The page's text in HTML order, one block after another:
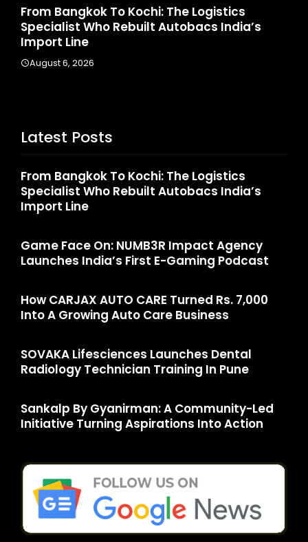
From Bangkok To Kochi: The Logistics
Specialist Who Rebuilt Autobacs India’s
Import Line
August 6, 2026
Latest Posts
From Bangkok To Kochi: The Logistics
Specialist Who Rebuilt Autobacs India’s
Import Line
Game Face On: NUMB3R Impact Agency
Launches India’s First E-Gaming Podcast
How CARJAX AUTO CARE Turned Rs. 7,000
Into A Growing Auto Care Business
SOVAKA Lifesciences Launches Dental
Radiology Technician Training In Pune
Sankalp By Gyanirman: A Community-Led
Initiative Turning Aspirations Into Action